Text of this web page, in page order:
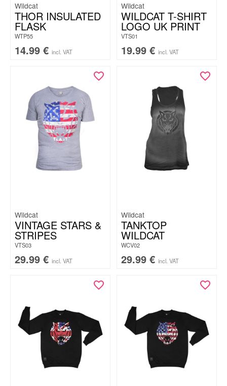
Wildcat
THOR INSULATED
FLASK
WTP55
14.99 € incl. VAT
Wildcat
WILDCAT T-SHIRT
LOGO UK PRINT
VTS01
19.99 € incl. VAT
Wildcat
VINTAGE STARS &
STRIPES
VTS03
29.99 € incl. VAT
Wildcat
TANKTOP
WILDCAT
WCV02
29.99 € incl. VAT